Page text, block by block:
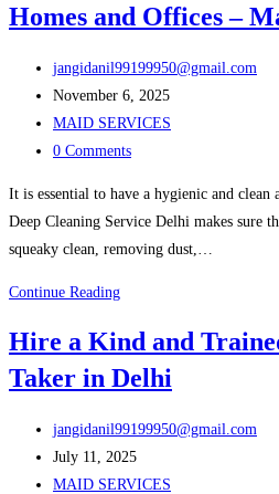
Delhi
Low
Prices
–
Maid
Homes and Offices –
Post
author:
jangidanil99199950@gmail.com
Post
published:
November 6, 2025
Post
category:
MAID SERVICES
Post
0 Comments
It is essential to have a hygienic and clean
Deep Cleaning Service Delhi makes sure
squeaky clean, removing dust,…
Continue ReadingDeep
Service
in
for
Homes
and
Hire a Kind and
Taker in Delhi
Post
author:
jangidanil99199950@gmail.com
Post
published:
July 11, 2025
Post
MAID SERVICES